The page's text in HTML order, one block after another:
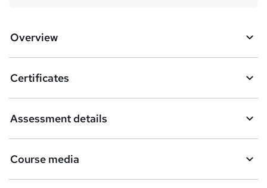
Overview
Certificates
Assessment details
Course media